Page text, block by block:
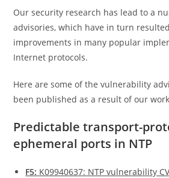
Our security research has lead to a
advisories, which have in turn
improvements in many popular
Internet protocols.
Here are some of the vulnerability
been published as a result of our
Predictable transport-
ephemeral ports in NTP
F5: K09940637: NTP vulnerability